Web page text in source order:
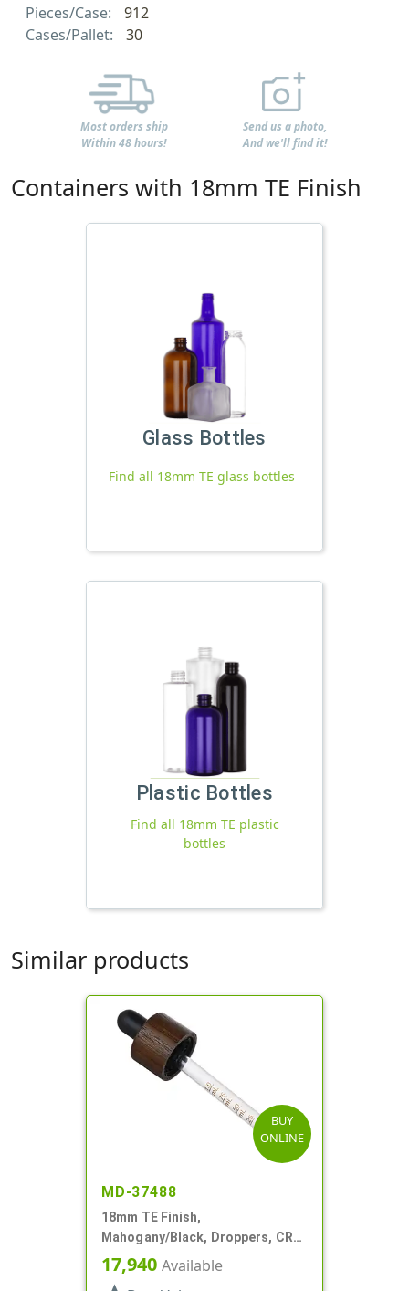
Pieces/Case:
912
Cases/Pallet:
30
Most orders ship
Within 48 hours!
Send us a photo,
And we'll find it!
Containers with 18mm TE Finish
Glass Bottles
Find all 18mm TE glass bottles
Plastic Bottles
Find all 18mm TE plastic
bottles
Similar products
BUY
ONLINE
MD-37488
18mm TE Finish,
Mahogany/Black, Droppers, CRC,
Wood Shell, 3 3/8" Glass Pipette
17,940 Available